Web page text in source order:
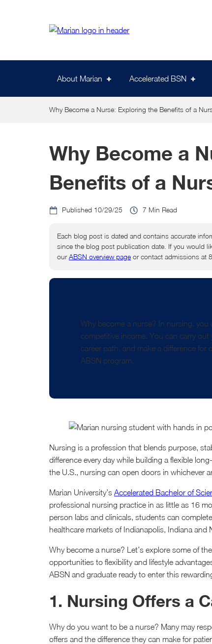
About Marian Accelerated BSN
Why Become a Nurse: Exploring the Benefits of a
Why Become a
Benefits of a
10/29/25 7
Each blog post is dated and contains accurate
since the blog post publication date. If you would
ourABSN overview page or contact admissions at
Why become a nurse? In nursing,
competitive income. You can carry
career path, and make a difference for
ABSN program.
Nursing is a profession that blends purpose,
difference every day while building a flexible
the U.S., nursing can open doors in whichever
Marian University’s Accelerated Bachelor of
professional nursing practice in as little as 16
person labs and clinicals, students can
healthcare markets of Indianapolis, Indiana and
Why become a nurse? Let’s explore some of
opportunities to flexibility and lifestyle
ABSN and graduate ready to enter this
1. Nursing Offers a
Why do you want to be a nurse? Many may
offers and the difference they can make for